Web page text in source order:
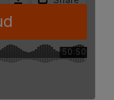
sub sections